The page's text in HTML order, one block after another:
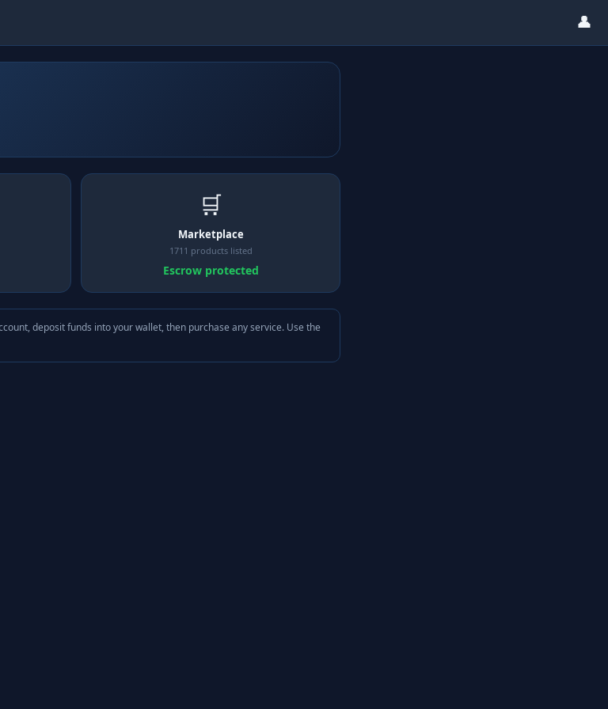
👤
🛒
Marketplace
1711 products listed
Escrow protected
deposit funds into your wallet, then purchase any service. Use the